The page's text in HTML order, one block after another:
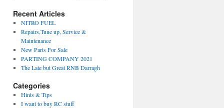
Recent Articles
NITRO FUEL
Repairs,Tune up, Service &
Maintenance
New Parts For Sale
PARTING COMPANY 2021
The Late but Great RNB Darragh
Categories
Hints & Tips
I want to buy RC stuff